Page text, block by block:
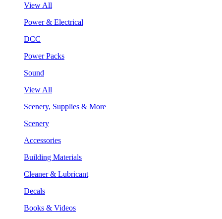
View All
Power & Electrical
DCC
Power Packs
Sound
View All
Scenery, Supplies & More
Scenery
Accessories
Building Materials
Cleaner & Lubricant
Decals
Books & Videos